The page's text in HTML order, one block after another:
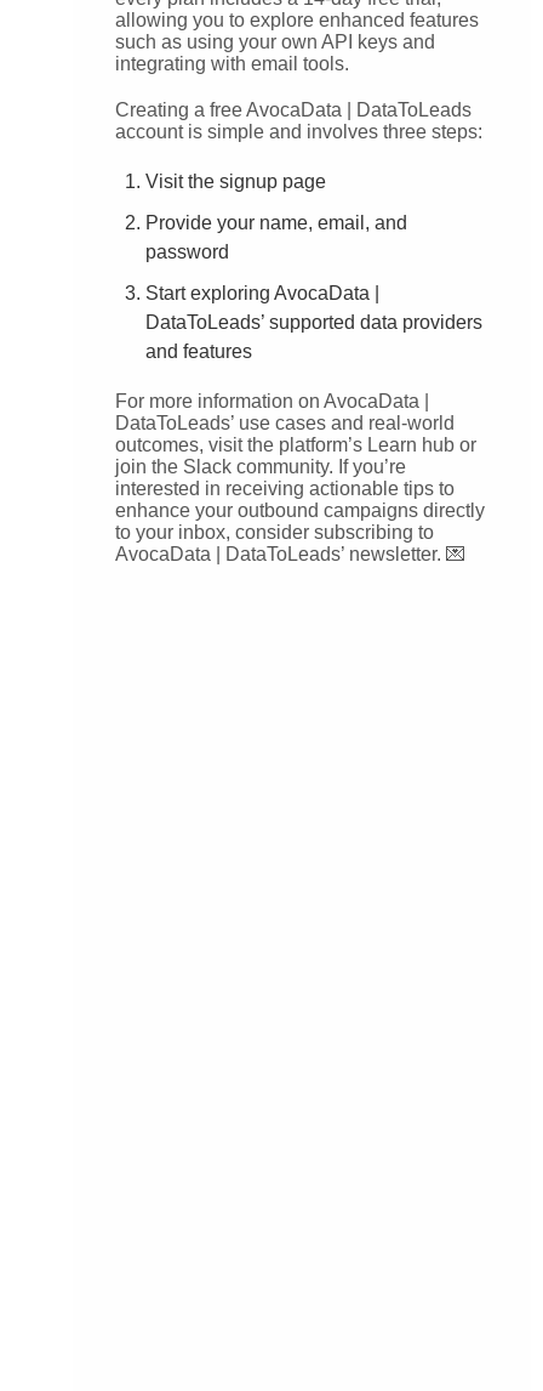
allowing you to explore enhanced features
such as using your own API keys and
integrating with email tools.
Creating a free AvocaData | DataToLeads
account is simple and involves three steps:
Visit the signup page
Provide your name, email, and
password
Start exploring AvocaData |
DataToLeads’ supported data providers
and features
For more information on AvocaData |
DataToLeads’ use cases and real-world
outcomes, visit the platform’s Learn hub or
join the Slack community. If you’re
interested in receiving actionable tips to
enhance your outbound campaigns directly
to your inbox, consider subscribing to
AvocaData | DataToLeads’ newsletter. 💌